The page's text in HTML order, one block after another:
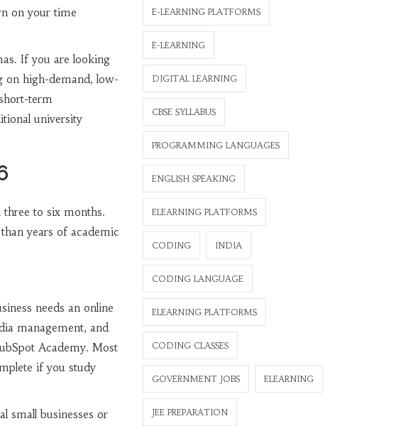
on your time
If you are looking
on high-demand, low-
term
university
three to six months.
years of academic
needs an online
management, and
Academy. Most
if you study
small businesses or
E-LEARNING PLATFORMS
E-LEARNING
DIGITAL LEARNING
CBSE SYLLABUS
PROGRAMMING LANGUAGES
ENGLISH SPEAKING
ELEARNING PLATFORMS
CODING INDIA
CODING LANGUAGE
ELEARNING PLATFORMS
CODING CLASSES
GOVERNMENT JOBS ELEARNING
JEE PREPARATION